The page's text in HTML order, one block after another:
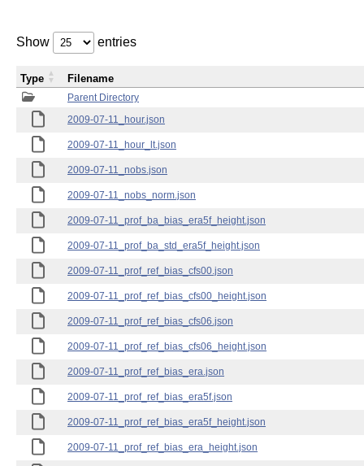
Show entries
Parent Directory
2009-07-11_hour.json
2009-07-11_hour_lt.json
2009-07-11_nobs.json
2009-07-11_nobs_norm.json
2009-07-11_prof_ba_bias_era5f_height.json
2009-07-11_prof_ba_std_era5f_height.json
2009-07-11_prof_ref_bias_cfs00.json
2009-07-11_prof_ref_bias_cfs00_height.json
2009-07-11_prof_ref_bias_cfs06.json
2009-07-11_prof_ref_bias_cfs06_height.json
2009-07-11_prof_ref_bias_era.json
2009-07-11_prof_ref_bias_era5f.json
2009-07-11_prof_ref_bias_era5f_height.json
2009-07-11_prof_ref_bias_era_height.json
Type Filename